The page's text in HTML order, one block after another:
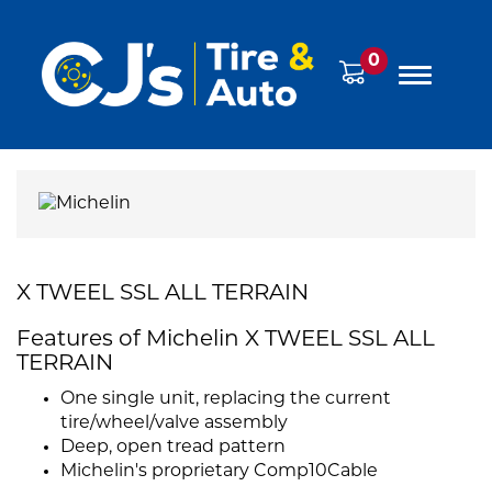
0
X TWEEL SSL ALL TERRAIN
Features of Michelin X TWEEL SSL ALL
TERRAIN
One single unit, replacing the current
tire/wheel/valve assembly
Deep, open tread pattern
Michelin's proprietary Comp10Cable